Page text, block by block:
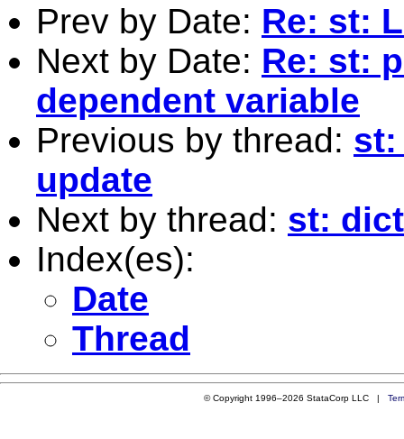
Prev by Date: Re: st:
Next by Date: Re: st:
dependent variable
Previous by thread: st:
update
Next by thread: st:
Index(es):
Date
Thread
© Copyright 1996–2026 StataCorp LLC |